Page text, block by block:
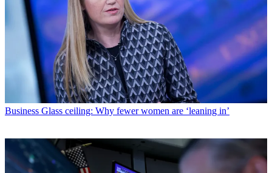
Business Glass ceiling: Why fewer women are ‘leaning in’